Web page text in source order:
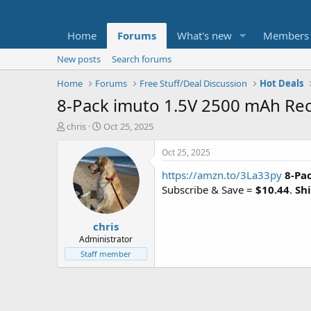
Home Forums What's new Members
New posts
Search forums
Home
Forums Free Stuff/Deal Discussion Hot Deals
8-Pack imuto 1.5V 2500 mAh
T
t
e
chris
S
a
r
t
d
a
t
e
Oct 25, 2025
chris
Administrator
Staff member
Oct 25, 2025
https://amzn.to/3La33py 8-
Subscribe & Save = $10.44.